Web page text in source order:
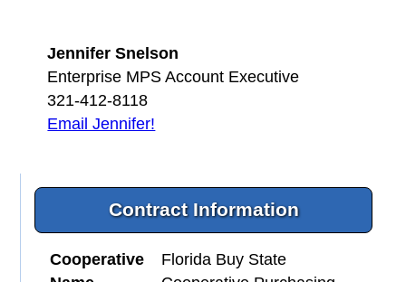
Jennifer Snelson
Enterprise MPS Account Executive
321-412-8118
Email Jennifer!
Contract Information
Cooperative
Florida Buy State